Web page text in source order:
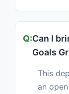
Can I
Goals
This
an